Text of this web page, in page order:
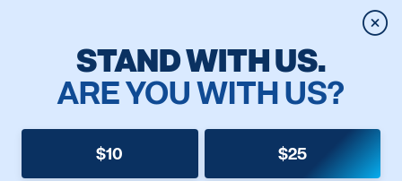
STAND WITH US.
ARE YOU WITH US?
$10 $25